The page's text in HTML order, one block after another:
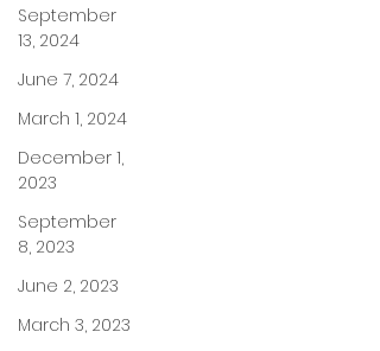
September
13, 2024
June 7, 2024
March 1, 2024
December 1,
2023
September
8, 2023
June 2, 2023
March 3, 2023